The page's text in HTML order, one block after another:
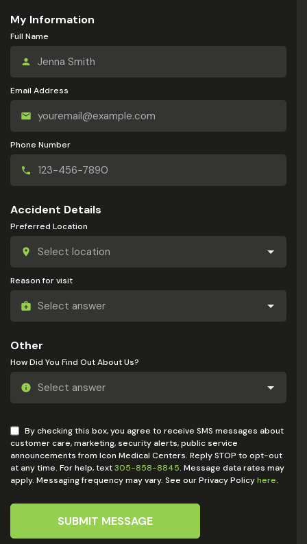
My Information
Full Name
Email Address
Phone Number
Accident Details
Preferred Location
Reason for visit
Other
How Did You Find Out About Us?
By checking this box, you agree to receive SMS messages about
customer care, marketing, security alerts, public service
announcements from Icon Medical Centers. Reply STOP to opt-out
at any time. For help, text305-858-8845. Message data rates may
apply. Messaging frequency may vary. See our Privacy Policyhere.
SUBMIT MESSAGE